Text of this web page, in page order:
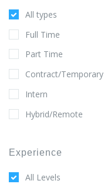
All types
Full Time
Part Time
Contract/Temporary
Intern
Hybrid/Remote
Experience
All Levels